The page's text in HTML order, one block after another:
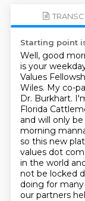
Starting point
Well, good
is your
Values
Wiles. My co-
Dr. Burkhart.
Florida
and will only
morning
so this new
values dot
in the world
not be locked
doing for many
our partners